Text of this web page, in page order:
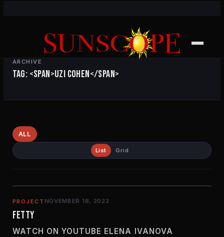
ARCHIVE
TAG: <SPAN>UZI COHEN</SPAN>
ALL
List Grid
PROJECT NOVEMBER 18, 2022
FETTY
WATCH ON YOUTUBE ELENA IVANOVA